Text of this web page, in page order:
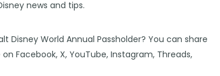
news and tips.
Disney World Annual Passholder? You can share
onFacebook, X,YouTube,Instagram, Threads,